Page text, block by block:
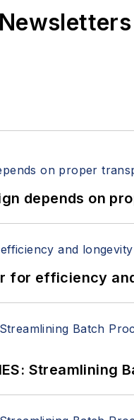
depends on
for efficiency
Streamlining